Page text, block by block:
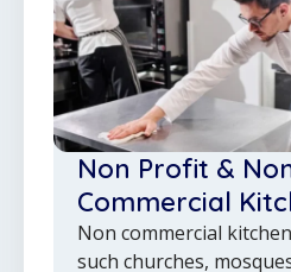
Non Profit &
Commercial
Non commercial
such churches,